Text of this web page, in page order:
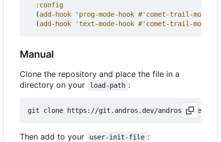
:config
(add-hook 'prog-mode-hook #' comet-trail-mode
(add-hook 'text-mode-hook #' comet-trail-mode
Manual
Clone the repository and place the file in a
directory on your
load-path :
Then add to your user-init-file :